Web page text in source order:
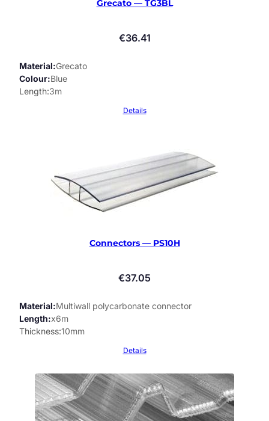
Grecato — TG3BL
€36.41
Material Grecato
Colour Blue
Length 3m
Details
Connectors — PS10H
€37.05
Material Multiwall polycarbonate connector
Length x6m
Thickness 10mm
Details